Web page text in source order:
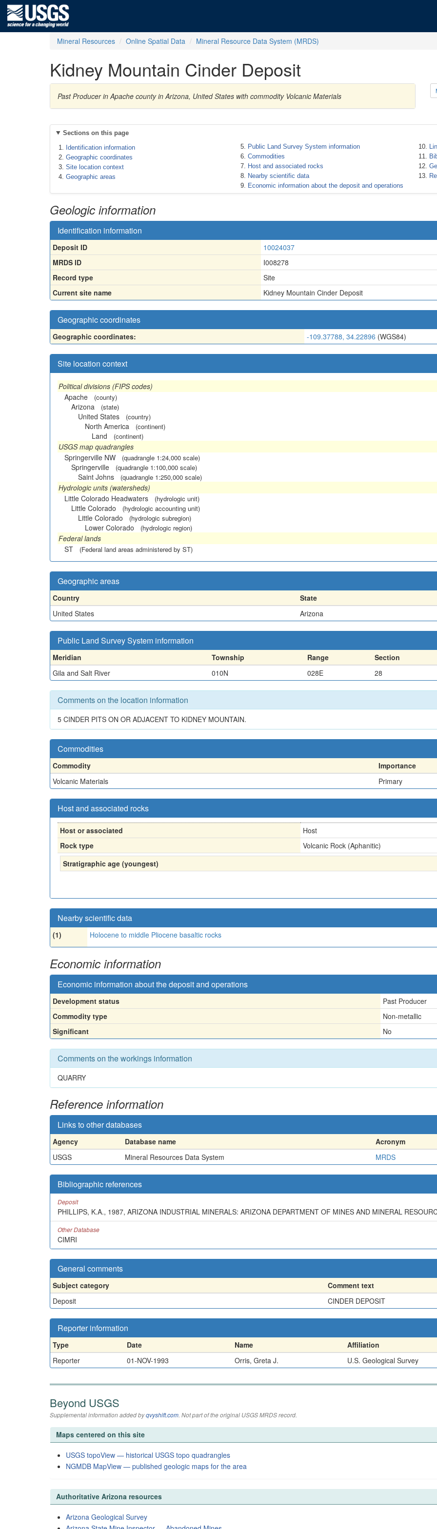
Mineral Resources Online Spatial Data Mineral Resource Data System (MRDS)
Kidney Mountain Cinder Deposit
Past Producer in Apache county in Arizona, United States with commodity Volcanic Materials
Sections on this page
Identification information
Geographic coordinates
Site location context
Geographic areas
Public Land Survey System information
Commodities
Host and associated rocks
Nearby scientific data
Economic information about the deposit and operations
Geologic information
Identification information
Deposit ID
10024037
MRDS ID
I008278
Record type
Site
Current site name
Kidney Mountain Cinder Deposit
Geographic coordinates
Geographic coordinates: -109.37788, 34.22896 (WGS84)
Site location context
Political divisions (FIPS codes)
Apache
(county)
Arizona (state)
United States (country)
North America (continent)
Land (continent)
USGS map quadrangles
Springerville NW
(quadrangle 1:24,000 scale)
Springerville (quadrangle 1:100,000 scale)
Saint Johns (quadrangle 1:250,000 scale)
Hydrologic units (watersheds)
Little Colorado Headwaters
(hydrologic unit)
Little Colorado (hydrologic accounting unit)
Little Colorado (hydrologic subregion)
Lower Colorado (hydrologic region)
Federal lands
ST
(Federal land areas administered by ST)
Geographic areas
Country State
United States
Arizona
Public Land Survey System information
Meridian Township Range Section
Gila and Salt River
010N 028E 28
Comments on the location information
5 CINDER PITS ON OR ADJACENT TO KIDNEY MOUNTAIN.
Commodities
Commodity
Importance
Volcanic Materials
Primary
Host and associated rocks
Host or associated
Host
Rock type
Volcanic Rock (Aphanitic)
Stratigraphic age (youngest)
Nearby scientific data
(1) Holocene to middle Pliocene basaltic rocks
Economic information
Economic information about the deposit and operations
Development status
Past Producer
Commodity type
Non-metallic
Significant
No
Comments on the workings information
QUARRY
Reference information
Links to other databases
Agency Database name Acronym
USGS
Mineral Resources Data System MRDS
Bibliographic references
Deposit
PHILLIPS, K.A., 1987, ARIZONA INDUSTRIAL MINERALS: ARIZONA DEPARTMENT OF MINES AND MINERAL
Other Database
CIMRI
General comments
Subject category
Comment text
Deposit
CINDER DEPOSIT
Reporter information
Type Date Name Affiliation
Reporter
01-NOV-1993 Orris, Greta J. U.S. Geological Survey
Beyond USGS
Supplemental information added byqvyshift.com. Not part of the original USGS MRDS record.
Maps centered on this site
USGS topoView — historical USGS topo quadrangles
NGMDB MapView — published geologic maps for the area
Authoritative Arizona resources
Arizona Geological Survey